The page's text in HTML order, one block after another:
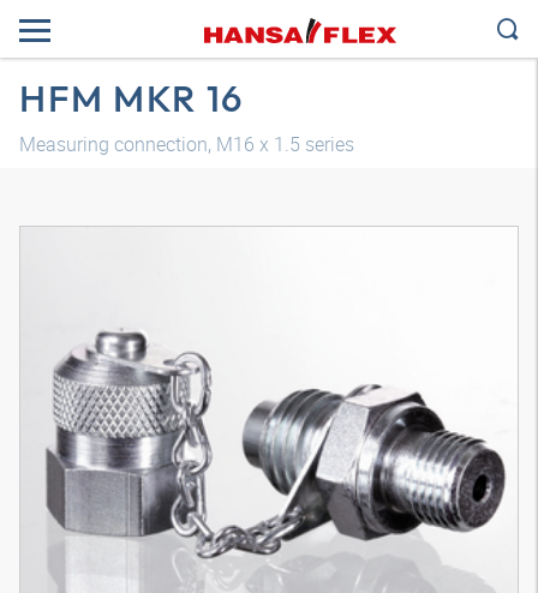
HFM MKR 16
Measuring connection, M16 x 1.5 series